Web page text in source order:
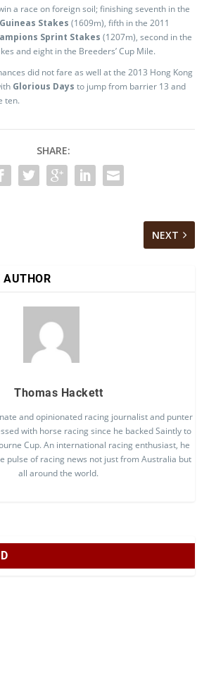
a race on foreign soil; finishing seventh in the
Stakes (1609m), fifth in the 2011
Sprint Stakes (1207m), second in the
and eight in the Breeders’ Cup Mile.
did not fare as well at the 2013 Hong Kong
Glorious Days to jump from barrier 13 and
ten.
SHARE:
NEXT
AUTHOR
Thomas Hackett
and opinionated racing journalist and punter
with horse racing since he backed Saintly to
Cup. An international racing enthusiast, he
pulse of racing news not just from Australia but
all around the world.